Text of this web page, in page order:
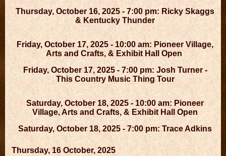
Thursday, October 16, 2025 - 7:00 pm: Ricky Skaggs
& Kentucky Thunder
Friday, October 17, 2025 - 10:00 am: Pioneer Village,
Arts and Crafts, & Exhibit Hall Open
Friday, October 17, 2025 - 7:00 pm: Josh Turner -
This Country Music Thing Tour
Saturday, October 18, 2025 - 10:00 am: Pioneer
Village, Arts and Crafts, & Exhibit Hall Open
Saturday, October 18, 2025 - 7:00 pm: Trace Adkins
Thursday, 16 October, 2025